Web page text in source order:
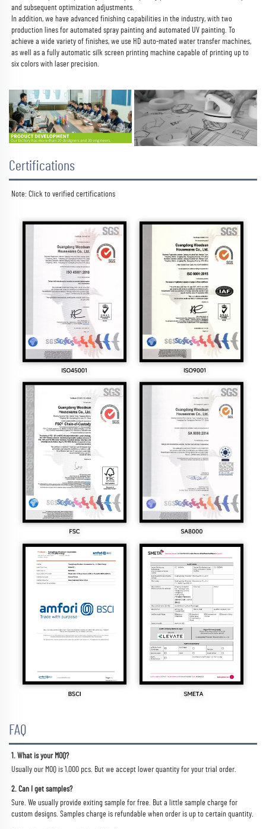
and subsequent optimization adjustments.
In addition, we have advanced finishing capabilities in the industry, with two
production lines for automated spray painting and automated UV painting. To
achieve a wide variety of finishes, we use HD auto-mated water transfer machines,
as well as a fully automatic silk screen printing machine capable of printing up to
six colors with laser precision.
Certifications
Note: Click to verified certifications
FAQ
1. What is your MOQ?
Usually our MOQ is 1,000 pcs. But we accept lower quantity for your trial order.
2. Can I get samples?
Sure. We usually provide exiting sample for free. But a little sample charge for
custom designs. Samples charge is refundable when order is up to certain quantity.